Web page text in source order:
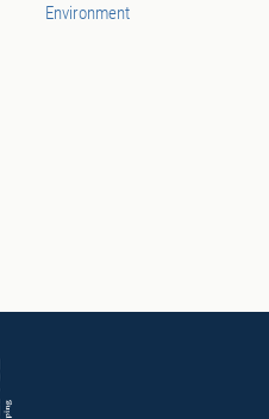
Environment